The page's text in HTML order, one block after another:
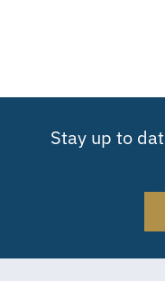
Stay up to